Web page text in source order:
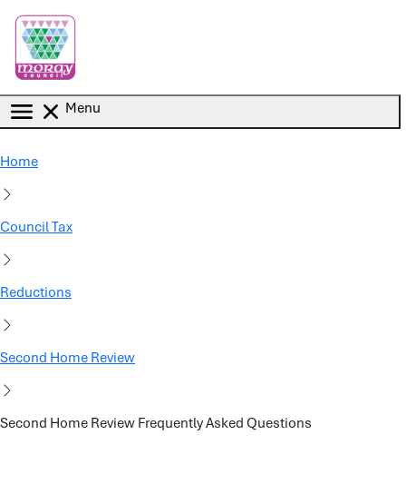
Menu
Home
Council Tax
Reductions
Second Home Review
Second Home Review Frequently Asked Questions